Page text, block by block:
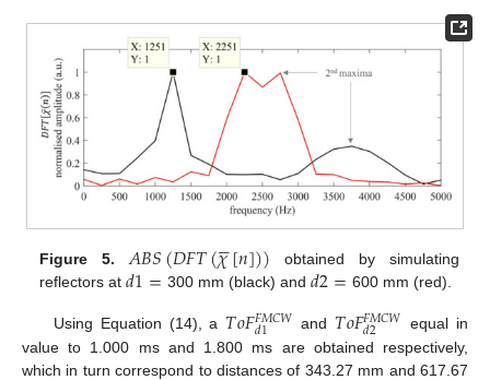
Figure 5. 𝐴𝐵𝑆(𝐷𝐹𝑇(𝜒

[𝑛])) obtained by simulating
reflectors at𝑑1= 300 mm (black) and 𝑑2= 600 mm (red).
Using Equation (14), a 𝑇𝑜𝐹𝐹𝑀𝐶𝑊
𝑑1 and 𝑇𝑜𝐹𝐹𝑀𝐶𝑊
𝑑2
equal in
value to 1.000 ms and 1.800 ms are obtained respectively,
which in turn correspond to distances of 343.27 mm and 617.67